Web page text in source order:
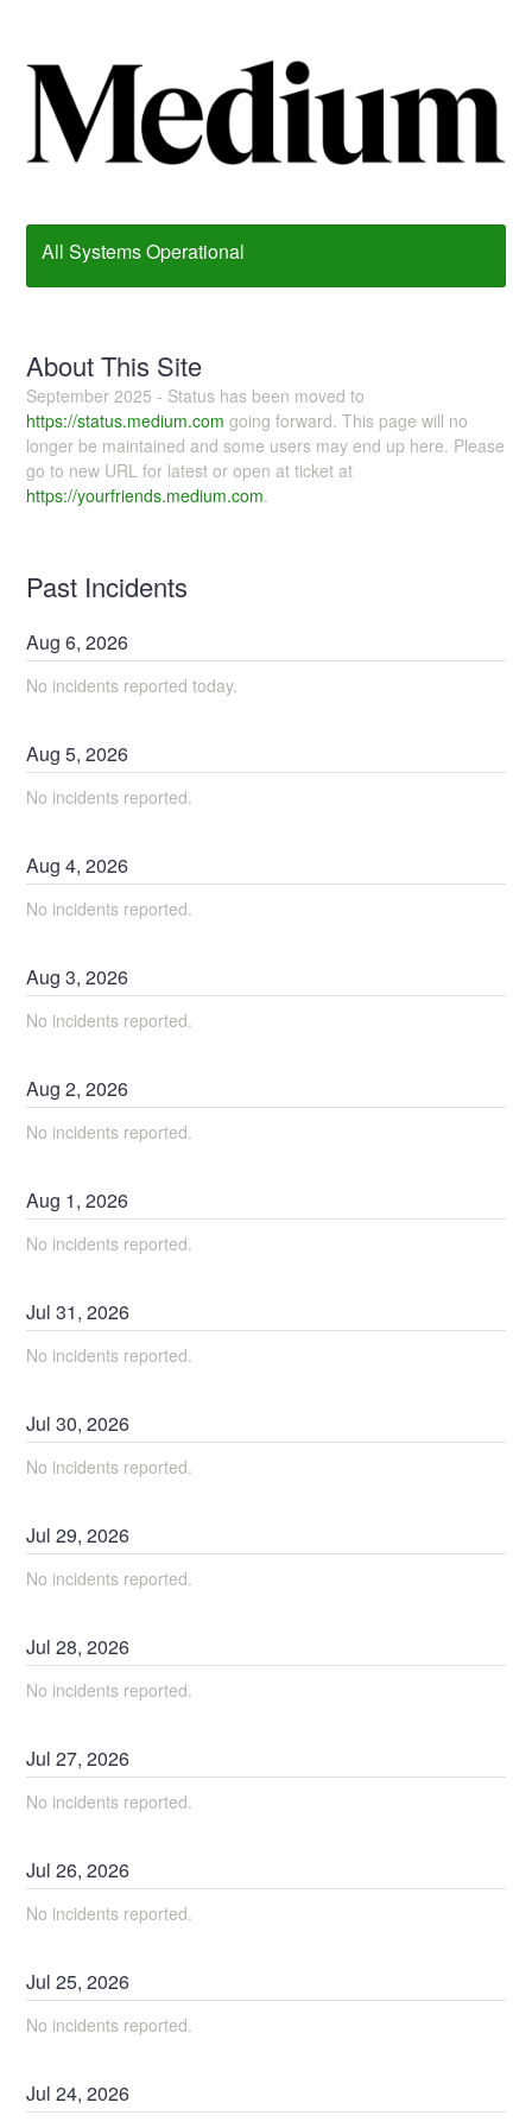
All Systems Operational
About This Site
September 2025 - Status has been moved to
https://status.medium.com going forward. This page will no
longer be maintained and some users may end up here. Please
go to new URL for latest or open at ticket at
https://yourfriends.medium.com.
Past Incidents
Aug6,2026
No incidents reported today.
Aug5,2026
No incidents reported.
Aug4,2026
No incidents reported.
Aug3,2026
No incidents reported.
Aug2,2026
No incidents reported.
Aug 1,2026
No incidents reported.
Jul31,2026
No incidents reported.
Jul30,2026
No incidents reported.
Jul29,2026
No incidents reported.
Jul28,2026
No incidents reported.
Jul27,2026
No incidents reported.
Jul26,2026
No incidents reported.
Jul25,2026
No incidents reported.
Jul24,2026